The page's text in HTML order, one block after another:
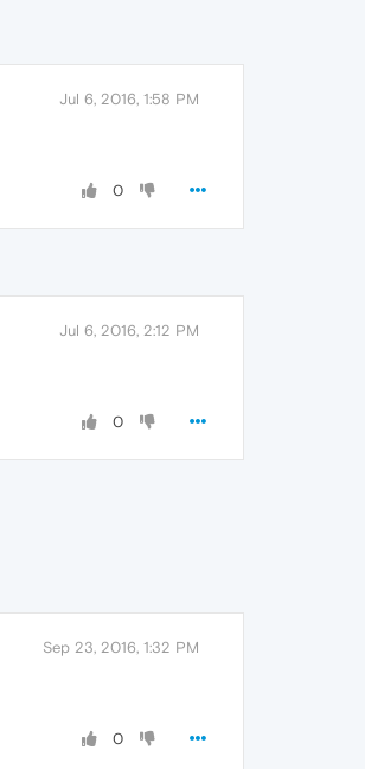
Jul 6, 2016, 1:58 PM
0
Jul 6, 2016, 2:12 PM
0
Sep 23, 2016, 1:32 PM
0